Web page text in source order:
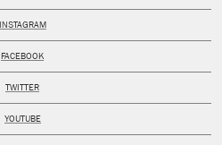
INSTAGRAM
FACEBOOK
TWITTER
YOUTUBE